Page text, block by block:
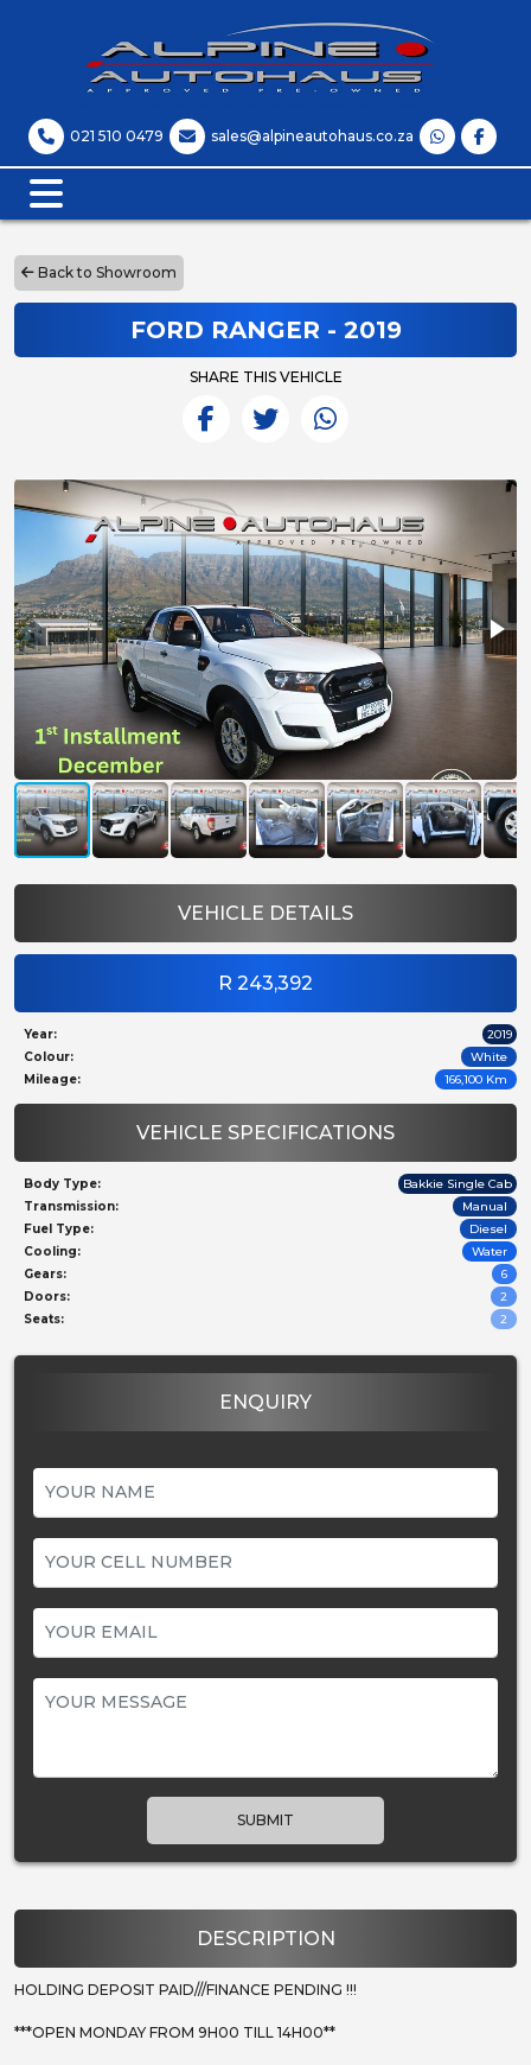
021 510 0479 sales@alpineautohaus.co.za
Back to Showroom
FORD RANGER - 2019
SHARE THIS VEHICLE
VEHICLE DETAILS
R 243,392
Year:
Colour:
Mileage:
2019
White
166,100 Km
VEHICLE SPECIFICATIONS
Body Type:
Transmission:
Fuel Type:
Cooling:
Gears:
Doors:
Seats:
Bakkie Single Cab
Manual
Diesel
Water
6
2
2
ENQUIRY
SUBMIT
DESCRIPTION
HOLDING DEPOSIT PAID///FINANCE PENDING !!!
***OPEN MONDAY FROM 9H00 TILL 14H00**